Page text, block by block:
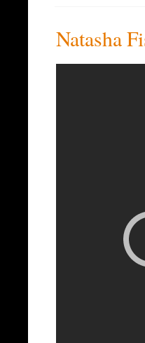
Natasha